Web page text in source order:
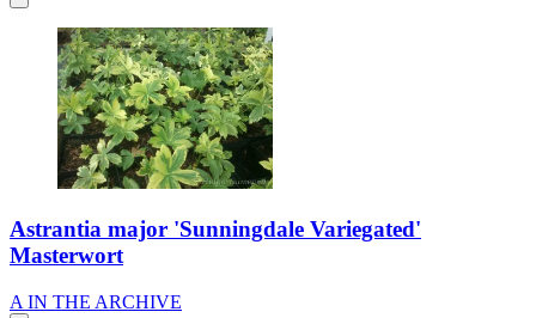
Astrantia major 'Sunningdale Variegated'
Masterwort
A IN THE ARCHIVE